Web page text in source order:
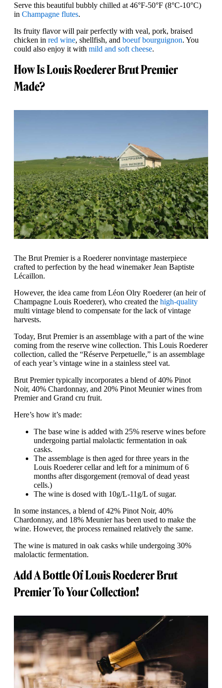
Serve this beautiful bubbly chilled at 46°F-50°F (8°C-10°C)
in Champagne flutes.
Its fruity flavor will pair perfectly with veal, pork, braised
chicken in red wine, shellfish, and boeuf bourguignon. You
could also enjoy it with mild and soft cheese.
How Is Louis Roederer Brut Premier
Made?
The Brut Premier is a Roederer nonvintage masterpiece
crafted to perfection by the head winemaker Jean Baptiste
Lécaillon.
However, the idea came from Léon Olry Roederer (an heir of
Champagne Louis Roederer), who created the high-quality
multi vintage blend to compensate for the lack of vintage
harvests.
Today, Brut Premier is an assemblage with a part of the wine
coming from the reserve wine collection. This Louis Roederer
collection, called the “Réserve Perpetuelle,” is an assemblage
of each year’s vintage wine in a stainless steel vat.
Brut Premier typically incorporates a blend of 40% Pinot
Noir, 40% Chardonnay, and 20% Pinot Meunier wines from
Premier and Grand cru fruit.
Here’s how it’s made:
The base wine is added with 25% reserve wines before
undergoing partial malolactic fermentation in oak
casks.
The assemblage is then aged for three years in the
Louis Roederer cellar and left for a minimum of 6
months after disgorgement (removal of dead yeast
cells.)
The wine is dosed with 10g/L-11g/L of sugar.
In some instances, a blend of 42% Pinot Noir, 40%
Chardonnay, and 18% Meunier has been used to make the
wine. However, the process remained relatively the same.
The wine is matured in oak casks while undergoing 30%
malolactic fermentation.
Add A Bottle Of Louis Roederer Brut
Premier To Your Collection!